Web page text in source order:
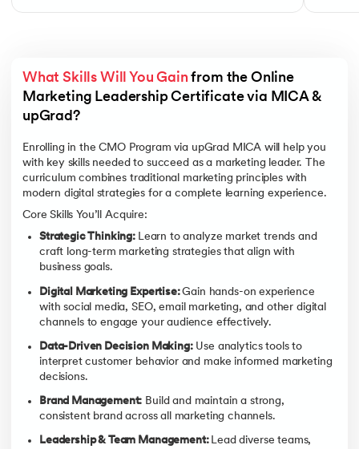
What Skills Will You Gain from the Online
Marketing Leadership Certificate via MICA &
upGrad?
Enrolling in the CMO Program via upGrad MICA will help you
with key skills needed to succeed as a marketing leader. The
curriculum combines traditional marketing principles with
modern digital strategies for a complete learning experience.
Core Skills You’ll Acquire:
Strategic Thinking: Learn to analyze market trends and
craft long-term marketing strategies that align with
business goals.
Digital Marketing Expertise:Gain hands-on experience
with social media, SEO, email marketing, and other digital
channels to engage your audience effectively.
Data-Driven Decision Making:Use analytics tools to
interpret customer behavior and make informed marketing
decisions.
Brand Management: Build and maintain a strong,
consistent brand across all marketing channels.
Leadership & Team Management: Lead diverse teams,